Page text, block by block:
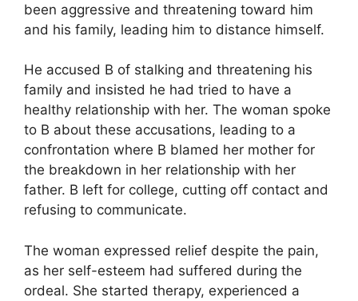
been aggressive and threatening toward him
and his family, leading him to distance himself.
He accused B of stalking and threatening his
family and insisted he had tried to have a
healthy relationship with her. The woman spoke
to B about these accusations, leading to a
confrontation where B blamed her mother for
the breakdown in her relationship with her
father. B left for college, cutting off contact and
refusing to communicate.
The woman expressed relief despite the pain,
as her self-esteem had suffered during the
ordeal. She started therapy, experienced a